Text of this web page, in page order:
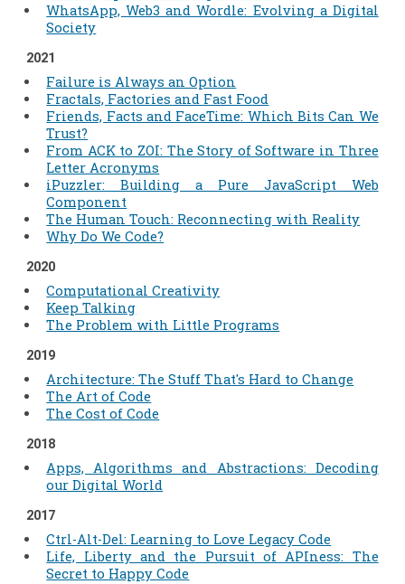
WhatsApp, Web3 and Wordle: Evolving a Digital
Society
2021
Failure is Always an Option
Fractals, Factories and Fast Food
Friends, Facts and FaceTime: Which Bits Can We
Trust?
From ACK to ZOI: The Story of Software in Three
Letter Acronyms
iPuzzler: Building a Pure JavaScript Web
Component
The Human Touch: Reconnecting with Reality
Why Do We Code?
2020
Computational Creativity
Keep Talking
The Problem with Little Programs
2019
Architecture: The Stuff That's Hard to Change
The Art of Code
The Cost of Code
2018
Apps, Algorithms and Abstractions: Decoding
our Digital World
2017
Ctrl-Alt-Del: Learning to Love Legacy Code
Life, Liberty and the Pursuit of APIness: The
Secret to Happy Code